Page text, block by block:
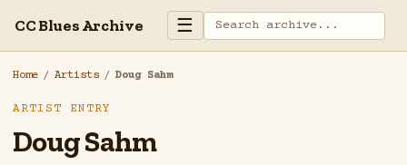
CC Blues Archive ☰
Home / Artists / Doug Sahm
ARTIST ENTRY
Doug Sahm